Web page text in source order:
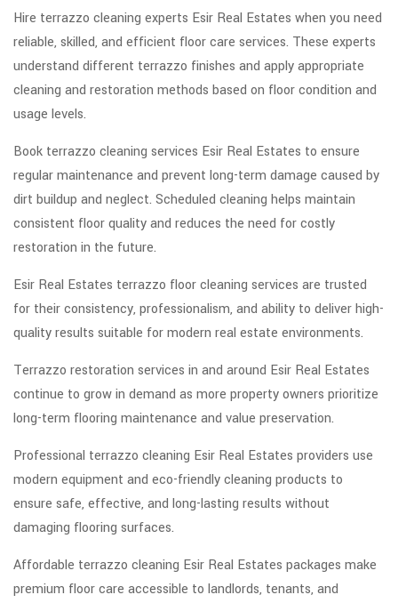
Hire terrazzo cleaning experts Esir Real Estates when you need
reliable, skilled, and efficient floor care services. These experts
understand different terrazzo finishes and apply appropriate
cleaning and restoration methods based on floor condition and
usage levels.
Book terrazzo cleaning services Esir Real Estates to ensure
regular maintenance and prevent long-term damage caused by
dirt buildup and neglect. Scheduled cleaning helps maintain
consistent floor quality and reduces the need for costly
restoration in the future.
Esir Real Estates terrazzo floor cleaning services are trusted
for their consistency, professionalism, and ability to deliver high-
quality results suitable for modern real estate environments.
Terrazzo restoration services in and around Esir Real Estates
continue to grow in demand as more property owners prioritize
long-term flooring maintenance and value preservation.
Professional terrazzo cleaning Esir Real Estates providers use
modern equipment and eco-friendly cleaning products to
ensure safe, effective, and long-lasting results without
damaging flooring surfaces.
Affordable terrazzo cleaning Esir Real Estates packages make
premium floor care accessible to landlords, tenants, and